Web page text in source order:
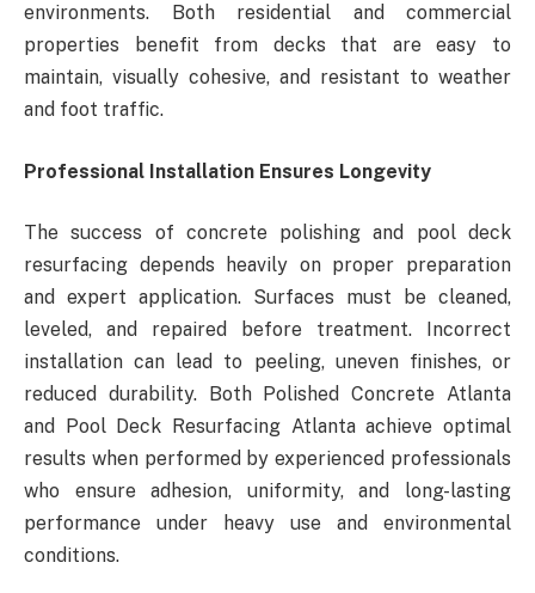
environments. Both residential and commercial
properties benefit from decks that are easy to
maintain, visually cohesive, and resistant to weather
and foot traffic.
Professional Installation Ensures Longevity
The success of concrete polishing and pool deck
resurfacing depends heavily on proper preparation
and expert application. Surfaces must be cleaned,
leveled, and repaired before treatment. Incorrect
installation can lead to peeling, uneven finishes, or
reduced durability. Both Polished Concrete Atlanta
and Pool Deck Resurfacing Atlanta achieve optimal
results when performed by experienced professionals
who ensure adhesion, uniformity, and long-lasting
performance under heavy use and environmental
conditions.